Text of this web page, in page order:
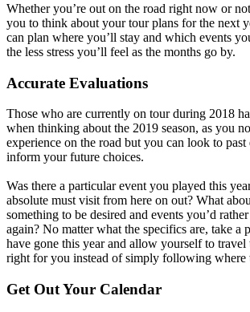
Whether you’re out on the road right now or
you to think about your tour plans for the next
can plan where you’ll stay and which events
the less stress you’ll feel as the months go by.
Accurate Evaluations
Those who are currently on tour during 2018
when thinking about the 2019 season, as you
experience on the road but you can look to past
inform your future choices.
Was there a particular event you played this
absolute must visit from here on out? What
something to be desired and events you’d
again? No matter what the specifics are, take a
have gone this year and allow yourself to travel
right for you instead of simply following where
Get Out Your Calendar